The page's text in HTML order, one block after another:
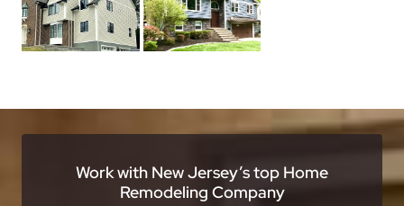
Work with New Jersey’s top Home
Remodeling Company